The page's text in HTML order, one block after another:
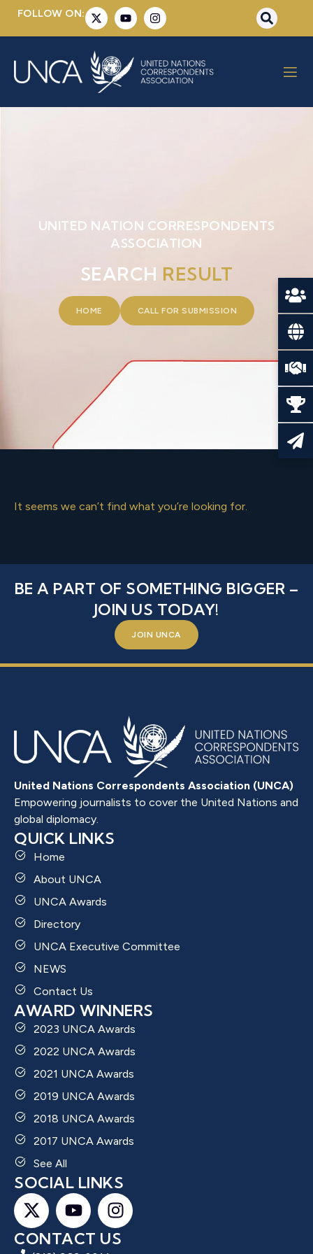
FOLLOW ON:
UNITED NATION CORRESPONDENTS
ASSOCIATION
SEARCH RESULT
HOME CALL FOR SUBMISSION
It seems we can’t find what you’re looking for.
BE A PART OF SOMETHING BIGGER –
JOIN US TODAY!
JOIN UNCA
United Nations Correspondents Association (UNCA)
Empowering journalists to cover the United Nations and
global diplomacy.
QUICK LINKS
Home
About UNCA
UNCA Awards
Directory
UNCA Executive Committee
NEWS
Contact Us
AWARD WINNERS
2023 UNCA Awards
2022 UNCA Awards
2021 UNCA Awards
2019 UNCA Awards
2018 UNCA Awards
2017 UNCA Awards
See All
SOCIAL LINKS
CONTACT US